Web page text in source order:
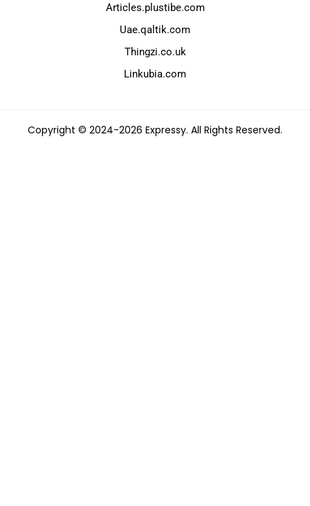
Articles.plustibe.com
Uae.qaltik.com
Thingzi.co.uk
Linkubia.com
Copyright © 2024-2026 Expressy. All Rights Reserved.